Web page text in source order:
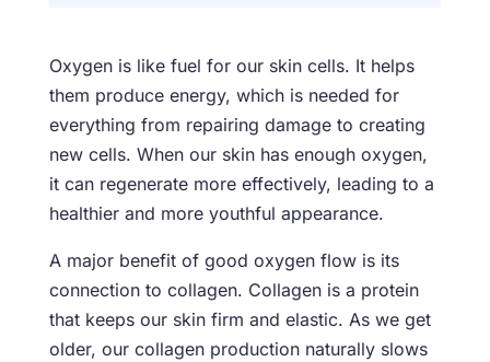
Oxygen is like fuel for our skin cells. It helps
them produce energy, which is needed for
everything from repairing damage to creating
new cells. When our skin has enough oxygen,
it can regenerate more effectively, leading to a
healthier and more youthful appearance.
A major benefit of good oxygen flow is its
connection to collagen. Collagen is a protein
that keeps our skin firm and elastic. As we get
older, our collagen production naturally slows